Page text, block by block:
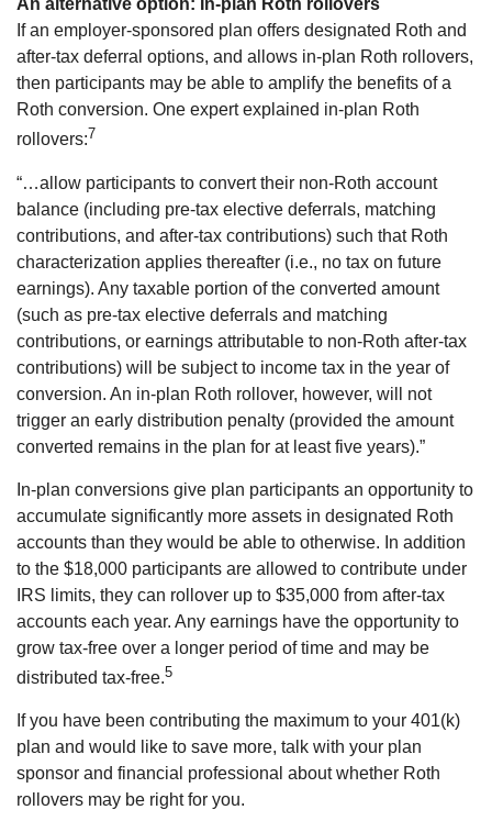
An alternative option: In-plan Roth rollovers
If an employer-sponsored plan offers designated Roth and
after-tax deferral options, and allows in-plan Roth rollovers,
then participants may be able to amplify the benefits of a
Roth conversion. One expert explained in-plan Roth
rollovers:7
“…allow participants to convert their non-Roth account
balance (including pre-tax elective deferrals, matching
contributions, and after-tax contributions) such that Roth
characterization applies thereafter (i.e., no tax on future
earnings). Any taxable portion of the converted amount
(such as pre-tax elective deferrals and matching
contributions, or earnings attributable to non-Roth after-tax
contributions) will be subject to income tax in the year of
conversion. An in-plan Roth rollover, however, will not
trigger an early distribution penalty (provided the amount
converted remains in the plan for at least five years).”
In-plan conversions give plan participants an opportunity to
accumulate significantly more assets in designated Roth
accounts than they would be able to otherwise. In addition
to the $18,000 participants are allowed to contribute under
IRS limits, they can rollover up to $35,000 from after-tax
accounts each year. Any earnings have the opportunity to
grow tax-free over a longer period of time and may be
distributed tax-free.5
If you have been contributing the maximum to your 401(k)
plan and would like to save more, talk with your plan
sponsor and financial professional about whether Roth
rollovers may be right for you.